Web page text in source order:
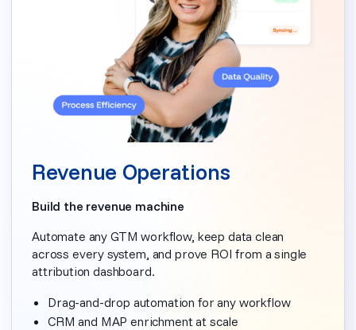
Revenue Operations
Build the revenue machine
Automate any GTM workflow, keep data clean
across every system, and prove ROI from a single
attribution dashboard.
Drag-and-drop automation for any workflow
CRM and MAP enrichment at scale